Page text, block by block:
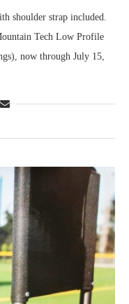
shoulder strap included.
Tech Low Profile
now through July 15,